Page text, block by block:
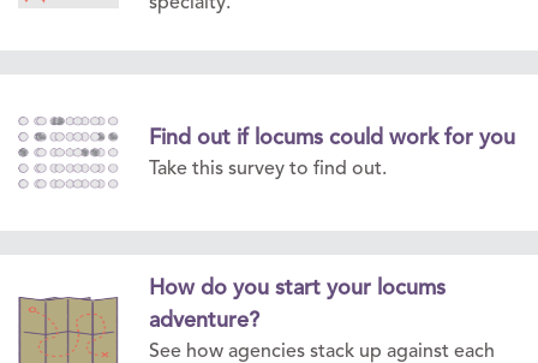
Find out if locums could work for you
Take this survey to find out.
How do you start your locums
adventure?
See how agencies stack up against each